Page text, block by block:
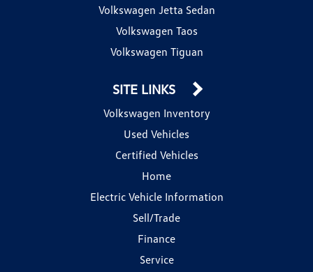
Volkswagen Jetta Sedan
Volkswagen Taos
Volkswagen Tiguan
SITE LINKS
Volkswagen Inventory
Used Vehicles
Certified Vehicles
Home
Electric Vehicle Information
Sell/Trade
Finance
Service